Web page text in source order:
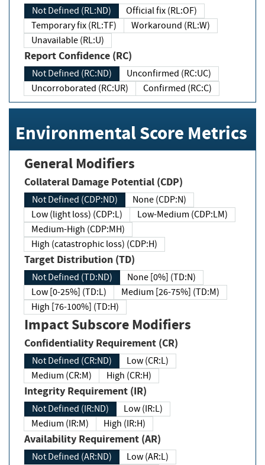
Not Defined (RL:ND)
Official fix (RL:OF)
Temporary fix (RL:TF)
Workaround (RL:W)
Unavailable (RL:U)
Report Confidence (RC)
Not Defined (RC:ND)
Unconfirmed (RC:UC)
Uncorroborated (RC:UR)
Confirmed (RC:C)
Environmental Score Metrics
General Modifiers
Collateral Damage Potential (CDP)
Not Defined (CDP:ND)
None (CDP:N)
Low (light loss) (CDP:L)
Low-Medium (CDP:LM)
Medium-High (CDP:MH)
High (catastrophic loss) (CDP:H)
Target Distribution (TD)
Not Defined (TD:ND)
None [0%] (TD:N)
Low [0-25%] (TD:L)
Medium [26-75%] (TD:M)
High [76-100%] (TD:H)
Impact Subscore Modifiers
Confidentiality Requirement (CR)
Not Defined (CR:ND)
Low (CR:L)
Medium (CR:M)
High (CR:H)
Integrity Requirement (IR)
Not Defined (IR:ND)
Low (IR:L)
Medium (IR:M)
High (IR:H)
Availability Requirement (AR)
Not Defined (AR:ND)
Low (AR:L)